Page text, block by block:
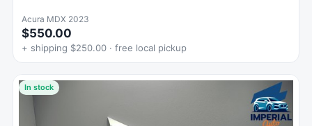
Acura MDX 2023
$550.00
+ shipping $250.00 · free local pickup
In stock